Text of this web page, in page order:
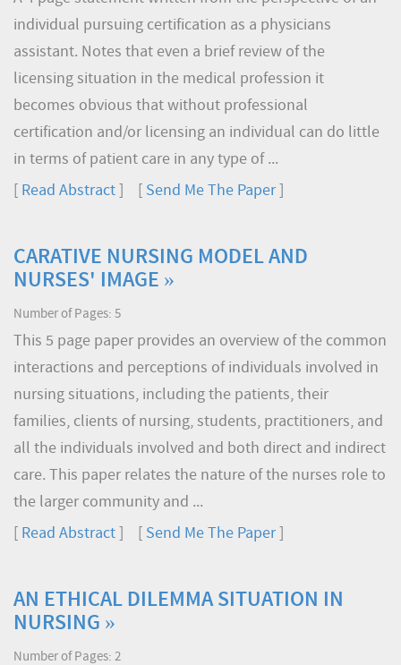
individual pursuing certification as a physicians
assistant. Notes that even a brief review of the
licensing situation in the medical profession it
becomes obvious that without professional
certification and/or licensing an individual can do little
in terms of patient care in any type of ...
Read Abstract Send Me The Paper]
CARATIVE NURSING MODEL AND
NURSES' IMAGE »
Number of Pages: 5
This 5 page paper provides an overview of the common
interactions and perceptions of individuals involved in
nursing situations, including the patients, their
families, clients of nursing, students, practitioners, and
all the individuals involved and both direct and indirect
care. This paper relates the nature of the nurses role to
the larger community and ...
Read Abstract Send Me The Paper]
AN ETHICAL DILEMMA SITUATION IN
NURSING »
Number of Pages: 2